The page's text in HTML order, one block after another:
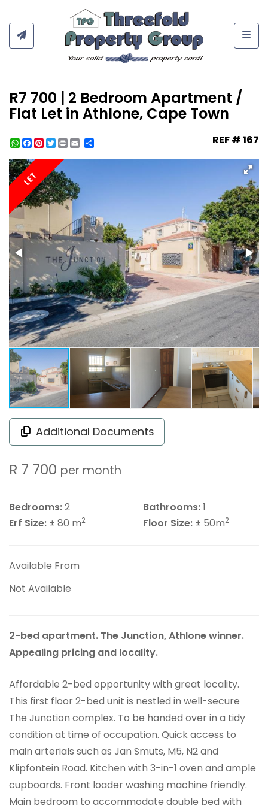
R7 700 | 2 Bedroom Apartment /
Flat Let in Athlone, Cape Town
WhatsApp
Facebook
Pinterest
Twitter
Print REF # 167
LET
Additional Documents
R 7 700 per month
Bedrooms:2 Bathrooms:1
Erf Size: ± 80 m2 Floor Size: ± 50m2
Available From
Not Available
2-bed apartment. The Junction, Athlone winner.
Appealing pricing and locality.
Affordable 2-bed opportunity with great locality.
This first floor 2-bed unit is nestled in well-secure
The Junction complex. To be handed over in a tidy
condition at time of occupation. Quick access to
main arterials such as Jan Smuts, M5, N2 and
Klipfontein Road. Kitchen with 3-in-1 oven and ample
cupboards. Front loader washing machine friendly.
Main bedroom to accommodate double bed with